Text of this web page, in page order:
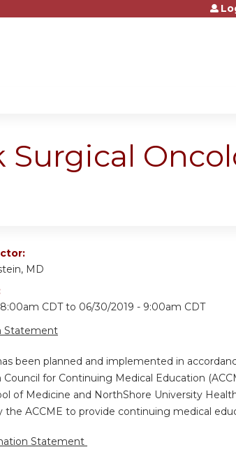
Jump to content
Surgical
MD
CDTto 06/30/2019 - 9:00am CDT
Statement
been planned and implemented in
for Continuing Medical Education
of Medicine and NorthShore University
the ACCME to provide continuing medical
Statement